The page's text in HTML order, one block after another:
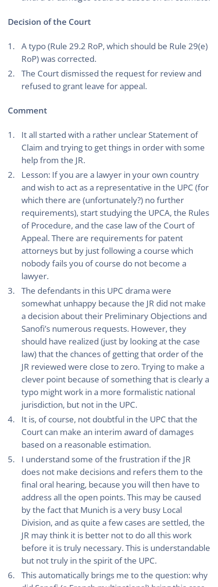
Decision of the Court
A typo (Rule 29.2 RoP, which should be Rule 29(e)
RoP) was corrected.
The Court dismissed the request for review and
refused to grant leave for appeal.
Comment
It all started with a rather unclear Statement of
Claim and trying to get things in order with some
help from the JR.
Lesson: If you are a lawyer in your own country
and wish to act as a representative in the UPC (for
which there are (unfortunately?) no further
requirements), start studying the UPCA, the Rules
of Procedure, and the case law of the Court of
Appeal. There are requirements for patent
attorneys but by just following a course which
nobody fails you of course do not become a
lawyer.
The defendants in this UPC drama were
somewhat unhappy because the JR did not make
a decision about their Preliminary Objections and
Sanofi’s numerous requests. However, they
should have realized (just by looking at the case
law) that the chances of getting that order of the
JR reviewed were close to zero. Trying to make a
clever point because of something that is clearly a
typo might work in a more formalistic national
jurisdiction, but not in the UPC.
It is, of course, not doubtful in the UPC that the
Court can make an interim award of damages
based on a reasonable estimation.
I understand some of the frustration if the JR
does not make decisions and refers them to the
final oral hearing, because you will then have to
address all the open points. This may be caused
by the fact that Munich is a very busy Local
Division, and as quite a few cases are settled, the
JR may think it is better not to do all this work
before it is truly necessary. This is understandable
but not truly in the spirit of the UPC.
This automatically brings me to the question: why